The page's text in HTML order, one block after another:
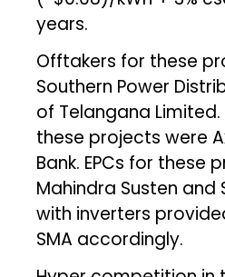
years.
Offtakers for these
Southern Power
of Telangana
these projects were
Bank. EPCs for these
Mahindra Susten and
with inverters
SMA accordingly.